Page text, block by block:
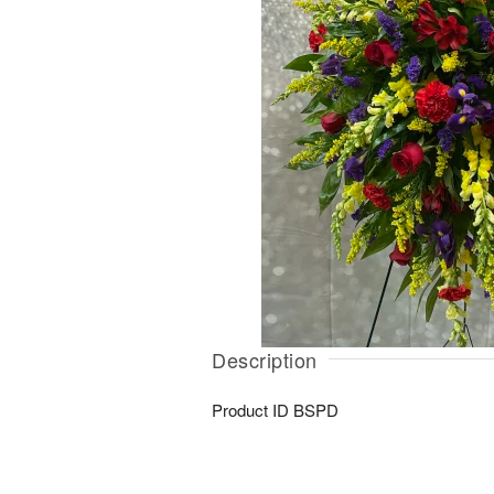
Description
Product ID BSPD